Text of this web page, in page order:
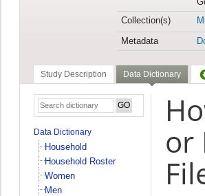
Collection(s)
Metadata
Study Description Data Dictionary
Data Dictionary
Household
Household Roster
Women
Men
or